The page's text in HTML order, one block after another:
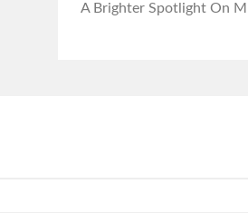
A Brighter Spotlight On